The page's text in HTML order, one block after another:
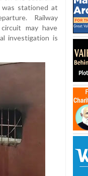
stationed at
Railway
may have
investigation is